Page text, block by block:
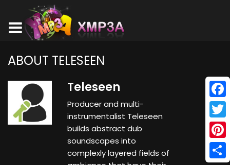
ABOUT TELESEEN
Teleseen
Producer and multi-
instrumentalist Teleseen
builds abstract dub
soundscapes into
complexly layered fields of